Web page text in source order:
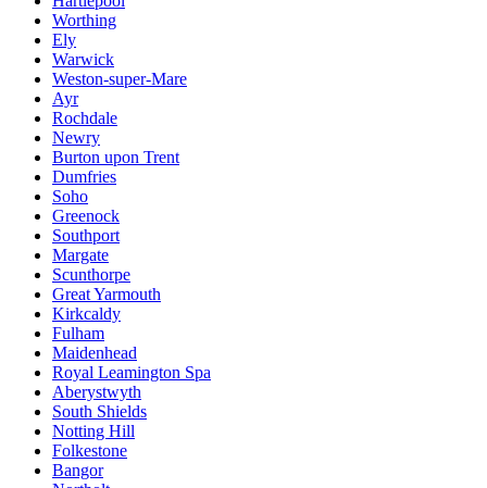
Worthing
Ely
Warwick
Weston-super-Mare
Ayr
Rochdale
Newry
Burton upon Trent
Dumfries
Soho
Greenock
Southport
Margate
Scunthorpe
Great Yarmouth
Kirkcaldy
Fulham
Maidenhead
Royal Leamington Spa
Aberystwyth
South Shields
Notting Hill
Folkestone
Bangor